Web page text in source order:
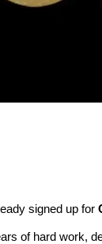
signed up for
of hard work,